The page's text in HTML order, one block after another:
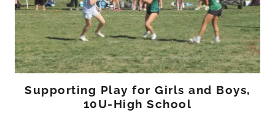
Supporting Play for Girls and Boys,
10U-High School